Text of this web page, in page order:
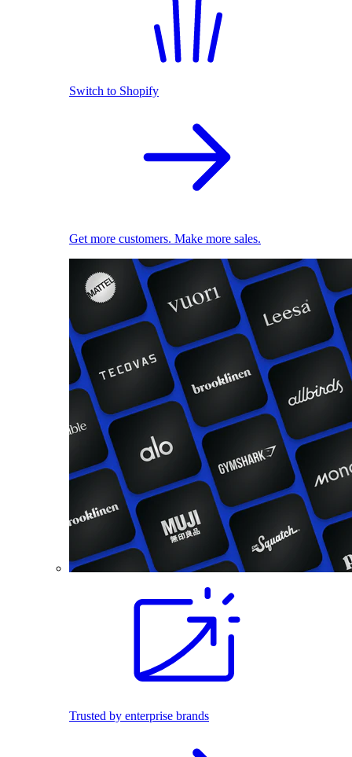
Switch to Shopify
Get more customers. Make more sales.
Trusted by enterprise brands